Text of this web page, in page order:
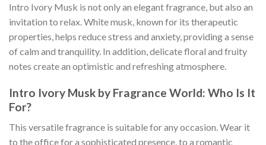
Intro Ivory Musk is not only an elegant fragrance, but also an
invitation to relax. White musk, known for its therapeutic
properties, helps reduce stress and anxiety, providing a sense
of calm and tranquility. In addition, delicate floral and fruity
notes create an optimistic and refreshing atmosphere.
Intro Ivory Musk by Fragrance World: Who Is It
For?
This versatile fragrance is suitable for any occasion. Wear it
to the office for a sophisticated presence, to a romantic